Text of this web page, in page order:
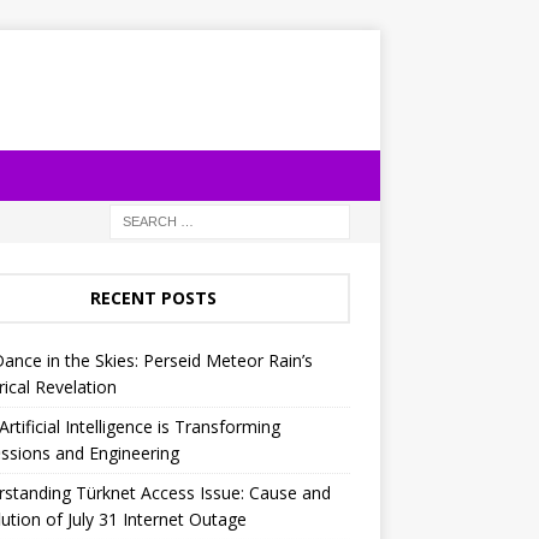
RECENT POSTS
in the Skies: Perseid Meteor Rain’s
Revelation
Intelligence is Transforming
and Engineering
Türknet Access Issue: Cause and
of July 31 Internet Outage